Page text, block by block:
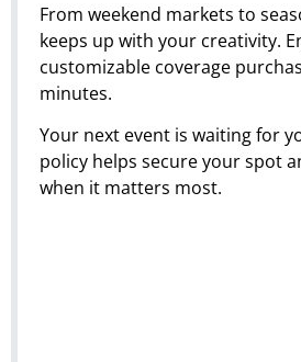
From weekend markets to
keeps up with your creativity.
customizable coverage
minutes.
Your next event is waiting for
policy helps secure your spot
when it matters most.